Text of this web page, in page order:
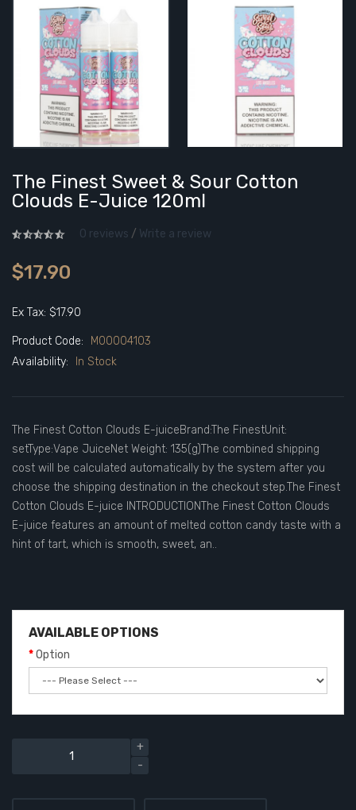
The Finest Sweet & Sour Cotton
Clouds E-Juice 120ml
0 reviews / Write a review
$17.90
Ex Tax: $17.90
Product Code:
M00004103
Availability:
In Stock
The Finest Cotton Clouds E-juiceBrand:The FinestUnit:
setType:Vape JuiceNet Weight: 135(g)The combined shipping
cost will be calculated automatically by the system after you
choose the shipping destination in the checkout step.The Finest
Cotton Clouds E-juice INTRODUCTIONThe Finest Cotton Clouds
E-juice features an amount of melted cotton candy taste with a
hint of tart, which is smooth, sweet, an..
AVAILABLE OPTIONS
Option